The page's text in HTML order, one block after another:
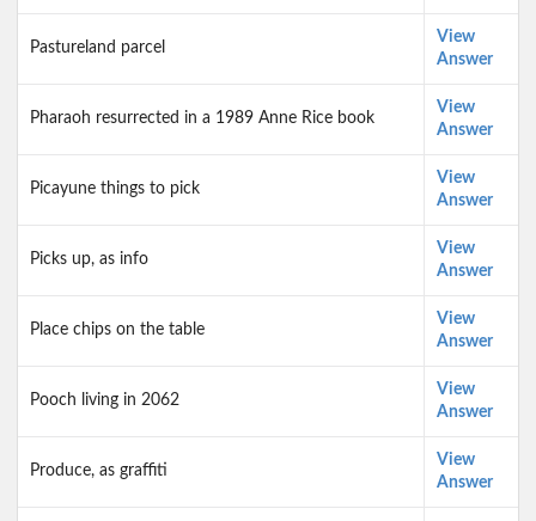
Pastureland parcel
View
Answer
Pharaoh resurrected in a 1989 Anne Rice book
View
Answer
Picayune things to pick
View
Answer
Picks up, as info
View
Answer
Place chips on the table
View
Answer
Pooch living in 2062
View
Answer
Produce, as graffiti
View
Answer